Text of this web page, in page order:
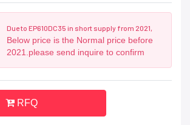
Due to EP610DC35 in short supply from 2021,
Below price is the Normal price before
2021.please send inquire to confirm
RFQ